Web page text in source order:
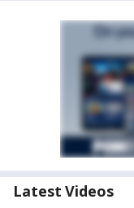
Latest Videos